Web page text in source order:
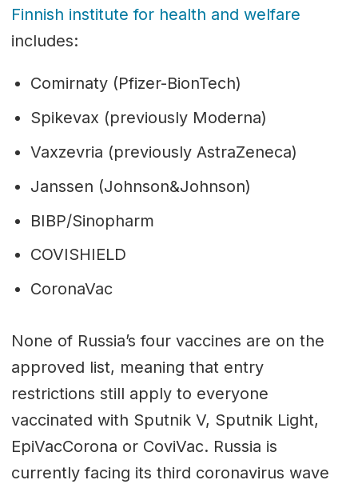
Finnish institute for health and welfare
includes:
Comirnaty (Pfizer-BionTech)
Spikevax (previously Moderna)
Vaxzevria (previously AstraZeneca)
Janssen (Johnson&Johnson)
BIBP/Sinopharm
COVISHIELD
CoronaVac
None of Russia’s four vaccines are on the
approved list, meaning that entry
restrictions still apply to everyone
vaccinated with Sputnik V, Sputnik Light,
EpiVacCorona or CoviVac. Russia is
currently facing its third coronavirus wave